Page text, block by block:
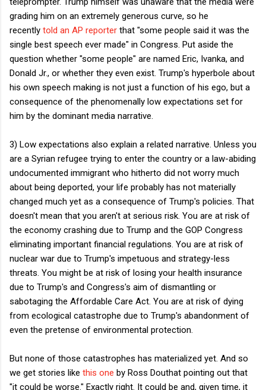
grading him on an extremely generous curve, so he
recently told an AP reporter that "some people said it was the
single best speech ever made" in Congress. Put aside the
question whether "some people" are named Eric, Ivanka, and
Donald Jr., or whether they even exist. Trump's hyperbole about
his own speech making is not just a function of his ego, but a
consequence of the phenomenally low expectations set for
him by the dominant media narrative.
3) Low expectations also explain a related narrative. Unless you
are a Syrian refugee trying to enter the country or a law-abiding
undocumented immigrant who hitherto did not worry much
about being deported, your life probably has not materially
changed much yet as a consequence of Trump's policies. That
doesn't mean that you aren't at serious risk. You are at risk of
the economy crashing due to Trump and the GOP Congress
eliminating important financial regulations. You are at risk of
nuclear war due to Trump's impetuous and strategy-less
threats. You might be at risk of losing your health insurance
due to Trump's and Congress's aim of dismantling or
sabotaging the Affordable Care Act. You are at risk of dying
from ecological catastrophe due to Trump's abandonment of
even the pretense of environmental protection.
But none of those catastrophes has materialized yet. And so
we get stories like this one by Ross Douthat pointing out that
"it could be worse." Exactly right. It could be and, given time, it